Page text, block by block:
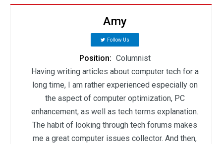
Amy
Follow Us
Position: Columnist
Having writing articles about computer tech for a
long time, I am rather experienced especially on
the aspect of computer optimization, PC
enhancement, as well as tech terms explanation.
The habit of looking through tech forums makes
me a great computer issues collector. And then,